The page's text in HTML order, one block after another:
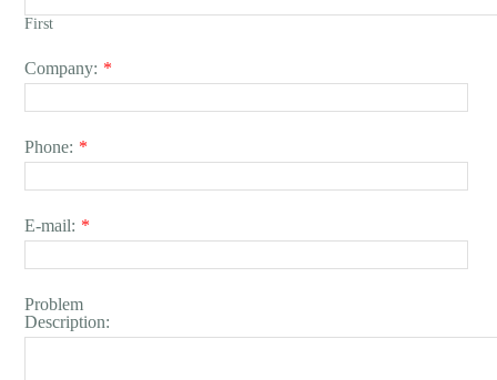
First
Company: *
Phone: *
E-mail: *
Problem
Description: